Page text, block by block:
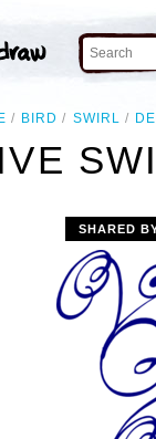
BIRD SWIRL
SHARED